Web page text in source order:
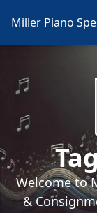
Miller Piano
Welcome to
&